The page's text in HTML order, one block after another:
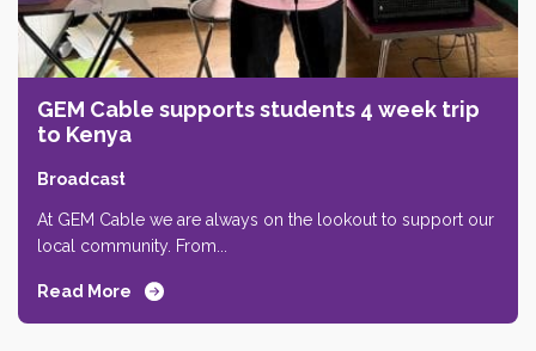
GEM Cable supports students 4 week trip
to Kenya
Broadcast
At GEM Cable we are always on the lookout to support our
local community. From...
Read More